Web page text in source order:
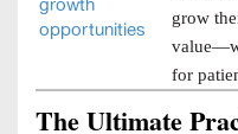
grow
for
The Ultimate